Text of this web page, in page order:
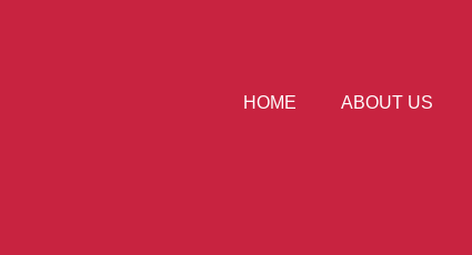
HOME ABOUT US